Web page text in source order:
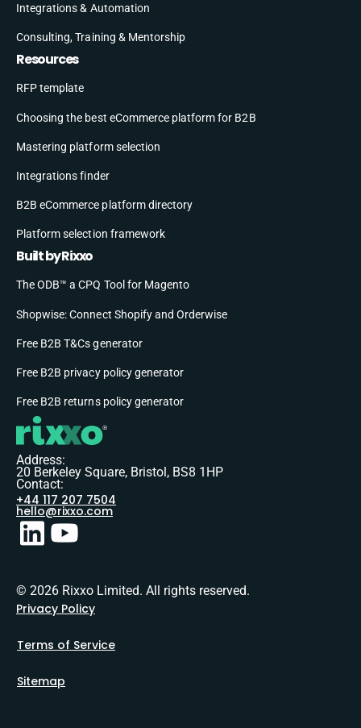
Integrations & Automation
Consulting, Training & Mentorship
Resources
RFP template
Choosing the best eCommerce platform for B2B
Mastering platform selection
Integrations finder
B2B eCommerce platform directory
Platform selection framework
Built by Rixxo
The ODB™ a CPQ Tool for Magento
Shopwise: Connect Shopify and Orderwise
Free B2B T&Cs generator
Free B2B privacy policy generator
Free B2B returns policy generator
Address:
20 Berkeley Square, Bristol, BS8 1HP
Contact:
+44 117 207 7504
hello@rixxo.com
© 2026 Rixxo Limited. All rights reserved.
Privacy Policy
Terms of Service
Sitemap